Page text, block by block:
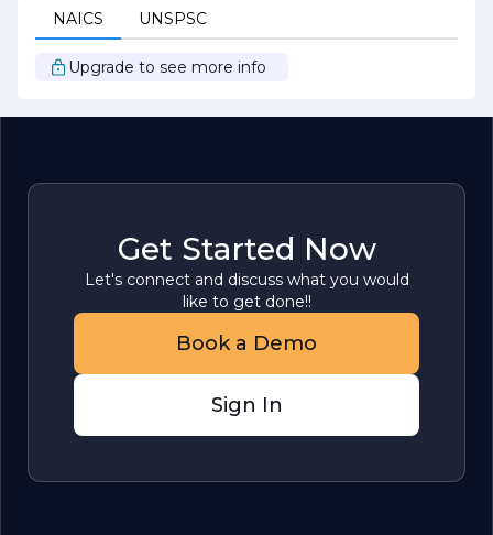
NAICS UNSPSC
Upgrade to see more info
Get Started Now
Let's connect and discuss what you would
like to get done!!
Book a Demo
Sign In